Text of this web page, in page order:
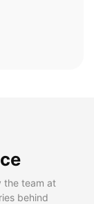
the team at
behind